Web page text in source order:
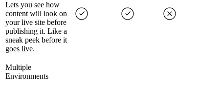
Lets you see how
content will look on
your live site before
publishing it. Like a
sneak peek before it
goes live.
Multiple
Environments